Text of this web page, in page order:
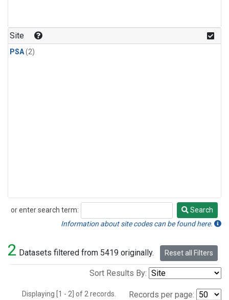
Site
PSA(2)
or enter search term:
Search
Search
Information about site codes can be found here.
2 Datasets filtered from 5419 originally. Reset all Filters
Sort Results By:
Displaying [1 - 2] of 2 records. Records per page: